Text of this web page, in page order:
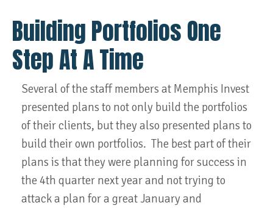
Building Portfolios One
Step At A Time
Several of the staff members at Memphis Invest
presented plans to not only build the portfolios
of their clients, but they also presented plans to
build their own portfolios. The best part of their
plans is that they were planning for success in
the 4th quarter next year and not trying to
attack a plan for a great January and